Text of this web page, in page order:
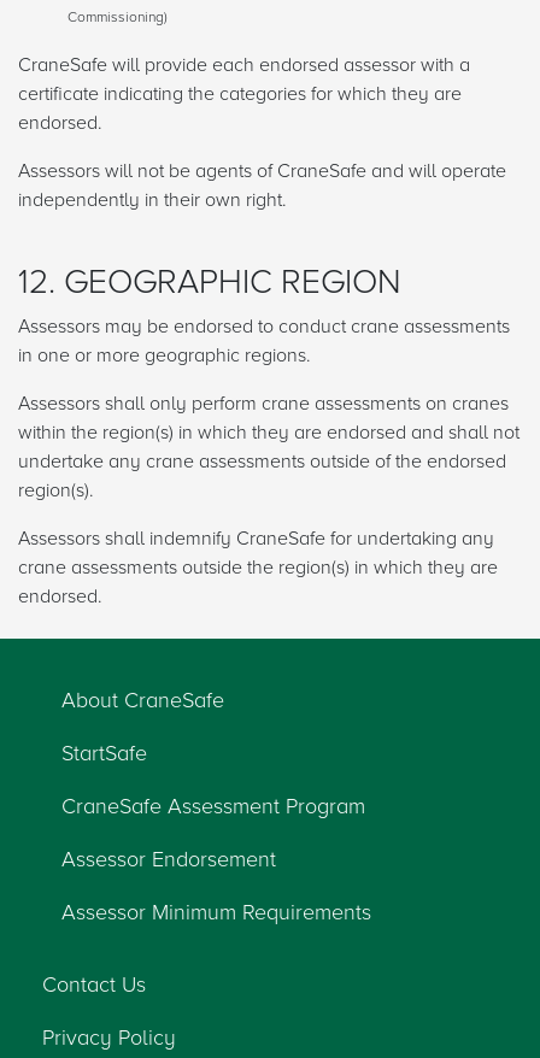
Commissioning)
CraneSafe will provide each endorsed assessor with a
certificate indicating the categories for which they are
endorsed.
Assessors will not be agents of CraneSafe and will operate
independently in their own right.
12. GEOGRAPHIC REGION
Assessors may be endorsed to conduct crane assessments
in one or more geographic regions.
Assessors shall only perform crane assessments on cranes
within the region(s) in which they are endorsed and shall not
undertake any crane assessments outside of the endorsed
region(s).
Assessors shall indemnify CraneSafe for undertaking any
crane assessments outside the region(s) in which they are
endorsed.
About CraneSafe
StartSafe
CraneSafe Assessment Program
Assessor Endorsement
Assessor Minimum Requirements
Contact Us
Privacy Policy